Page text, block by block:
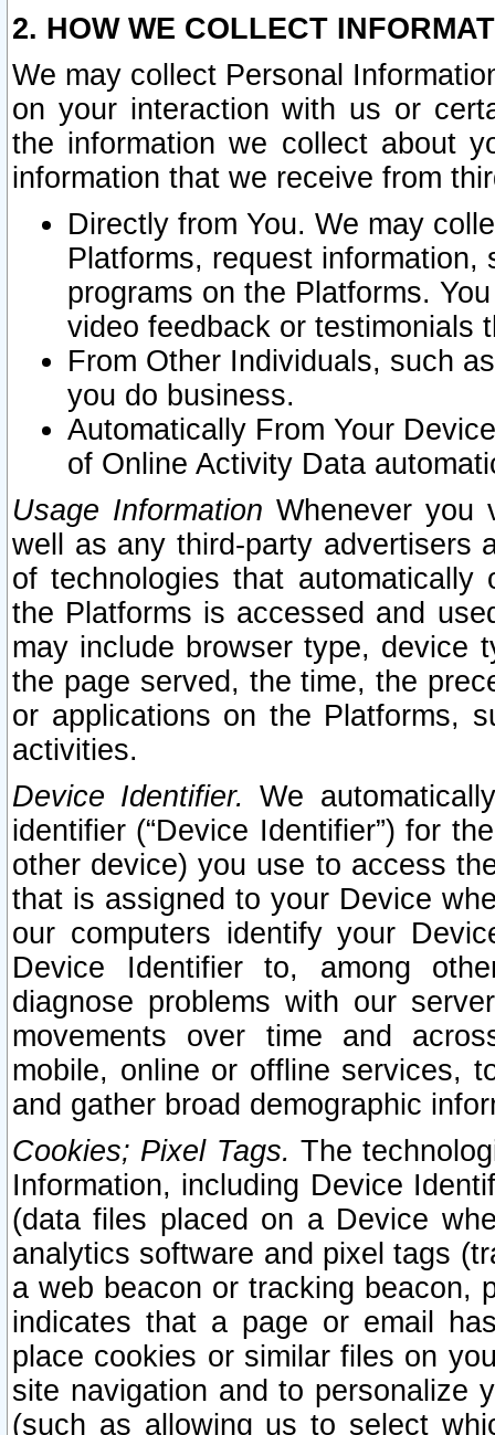
2. HOW WE COLLECT
We may collect Personal
on your interaction with us or
the information we collect about
information that we receive from
Directly from You. We may
Platforms, request
programs on the Platforms.
video feedback or testimonials
From Other Individuals, such
you do business.
Automatically From Your
of Online Activity Data
Usage Information Whenever you
well as any third-party advertisers
of technologies that
the Platforms is accessed and
may include browser type, device
the page served, the time, the
or applications on the Platforms,
activities.
Device Identifier. We
identifier (“Device Identifier”) for
other device) you use to access
that is assigned to your Device
our computers identify your
Device Identifier to, among
diagnose problems with our
movements over time and
mobile, online or offline services,
and gather broad demographic
Cookies; Pixel Tags. The
Information, including Device
(data files placed on a Device
analytics software and pixel tags
a web beacon or tracking beacon,
indicates that a page or email
place cookies or similar files on
site navigation and to personalize
(such as allowing us to select